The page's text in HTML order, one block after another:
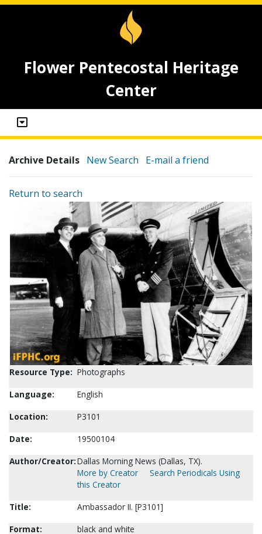
Flower Pentecostal Heritage
Center
Archive Details New Search E-mail a friend
Return to search
Resource Type: Photographs
Language:
English
Location:
P3101
Date:
19500104
Author/Creator:Dallas Morning News (Dallas, TX).
More by Creator
Search Periodicals Using
this Creator
Title:
Ambassador II. [P3101]
Format:
black and white